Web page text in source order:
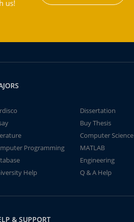
us!
Dissertation
Buy Thesis
Computer Science
Programming
MATLAB
Engineering
Help
Q & A Help
& SUPPORT